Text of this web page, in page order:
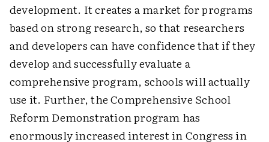
development. It creates a market for programs
based on strong research, so that researchers
and developers can have confidence that if they
develop and successfully evaluate a
comprehensive program, schools will actually
use it. Further, the Comprehensive School
Reform Demonstration program has
enormously increased interest in Congress in